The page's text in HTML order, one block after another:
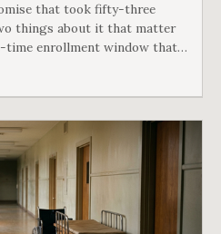
that took fifty-three
things about it that matter
time enrollment window that
expense Medicare has never